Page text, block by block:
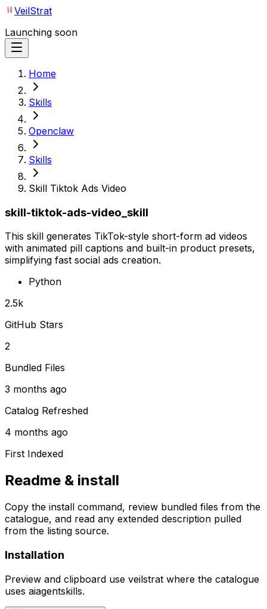
VeilStrat
Launching soon
Home
Skills
Openclaw
Skills
Skill Tiktok Ads Video
skill-tiktok-ads-video_skill
This skill generates TikTok-style short-form ad videos
with animated pill captions and built-in product presets,
simplifying fast social ads creation.
Python
2.5k
GitHub Stars
2
Bundled Files
3 months ago
Catalog Refreshed
4 months ago
First Indexed
Readme & install
Copy the install command, review bundled files from the
catalogue, and read any extended description pulled
from the listing source.
Installation
Preview and clipboard use veilstrat where the catalogue
uses aiagentskills.